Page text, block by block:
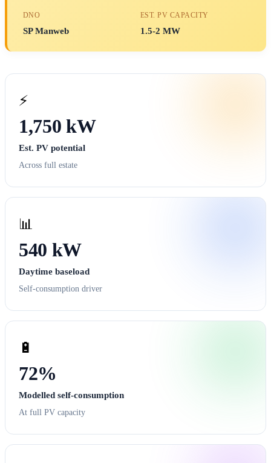
DNO
SP Manweb
EST. PV CAPACITY
1.5-2 MW
⚡
1,750 kW
Est. PV potential
Across full estate
📊
540 kW
Daytime baseload
Self-consumption driver
🔋
72%
Modelled self-consumption
At full PV capacity